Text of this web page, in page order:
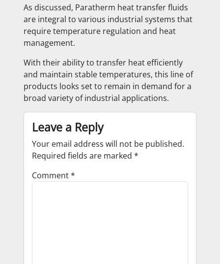
As discussed, Paratherm heat transfer fluids
are integral to various industrial systems that
require temperature regulation and heat
management.
With their ability to transfer heat efficiently
and maintain stable temperatures, this line of
products looks set to remain in demand for a
broad variety of industrial applications.
Leave a Reply
Your email address will not be published.
Required fields are marked *
Comment*